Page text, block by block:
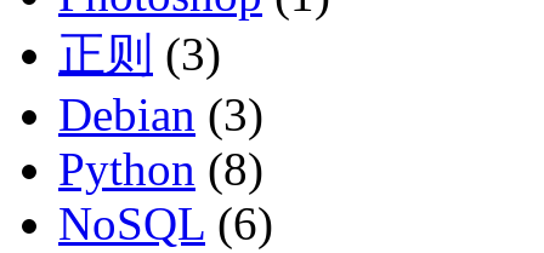
正则 (3)
Debian (3)
Python (8)
NoSQL (6)